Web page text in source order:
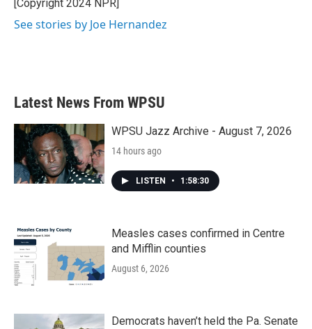
k
[Copyright 2024 NPR]
See stories by Joe Hernandez
Latest News From WPSU
WPSU Jazz Archive - August 7, 2026
14 hours ago
LISTEN • 1:58:30
Measles cases confirmed in Centre
and Mifflin counties
August 6, 2026
Democrats haven’t held the Pa. Senate